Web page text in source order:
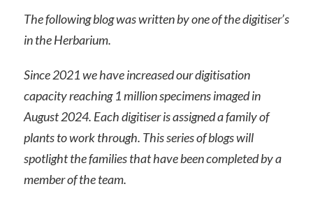
The following blog was written by one of the digitiser’s
in the Herbarium.
Since 2021 we have increased our digitisation
capacity reaching 1 million specimens imaged in
August 2024. Each digitiser is assigned a family of
plants to work through. This series of blogs will
spotlight the families that have been completed by a
member of the team.